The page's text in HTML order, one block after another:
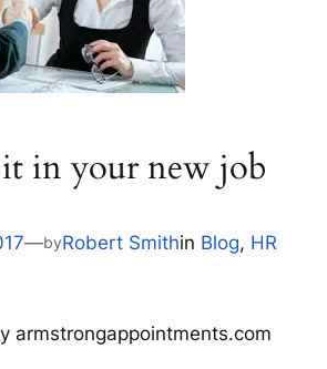
in your new job
—byRobert Smithin Blog, HR
armstrongappointments.com